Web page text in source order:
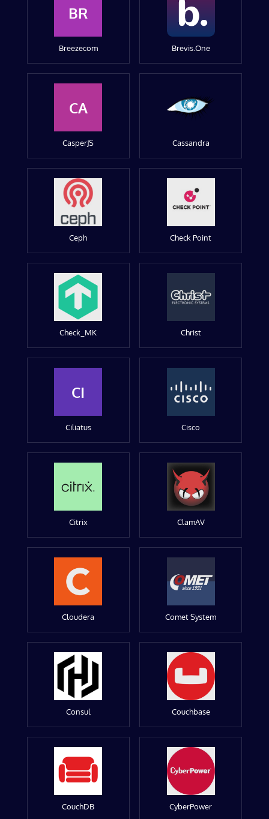
BR
Breezecom Brevis.One
CA
CasperJS Cassandra
Ceph Check Point
Check_MK Christ
CI
Ciliatus Cisco
Citrix ClamAV
Cloudera Comet System
Consul Couchbase
CouchDB CyberPower